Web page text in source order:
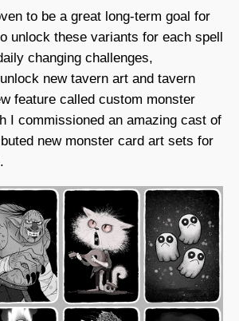
to be a great long-term goal for
unlock these variants for each spell
changing challenges,
new tavern art and tavern
feature called custom monster
I commissioned an amazing cast of
new monster card art sets for